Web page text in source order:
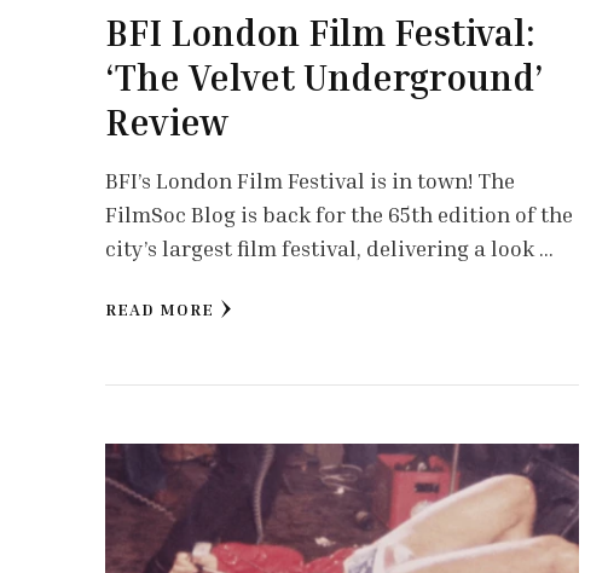
BFI London Film Festival:
‘The Velvet Underground’
Review
BFI’s London Film Festival is in town! The
FilmSoc Blog is back for the 65th edition of the
city’s largest film festival, delivering a look …
READ MORE